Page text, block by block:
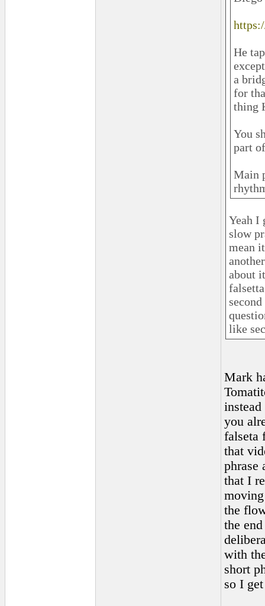
He
a
for
thing
You
part
Main
Yeah I
slow
mean
about
like
Mark
you
falseta
that
phrase
that I
the
the
with
short
so I